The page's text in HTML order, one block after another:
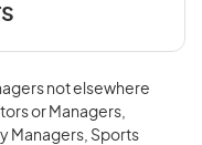
not elsewhere
or Managers,
Managers, Sports